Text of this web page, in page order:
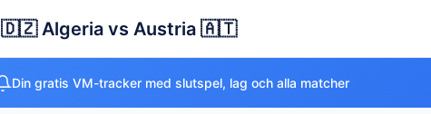
🇩🇿 Algeria vs Austria 🇦🇹
Din gratis VM-tracker med slutspel, lag och alla matcher